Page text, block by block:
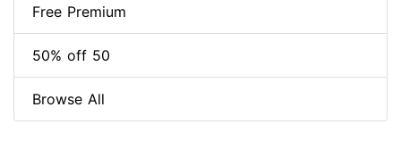
Free Premium
50% off 50
Browse All